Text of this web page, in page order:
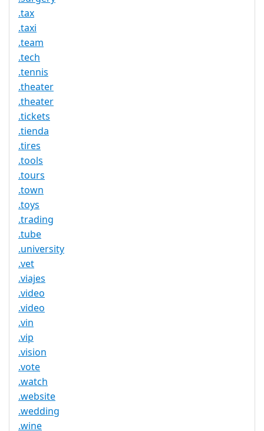
.tax
.taxi
.team
.tech
.tennis
.theater
.theater
.tickets
.tienda
.tires
.tools
.tours
.town
.toys
.trading
.tube
.university
.vet
.viajes
.video
.video
.vin
.vip
.vision
.vote
.watch
.website
.wedding
.wine